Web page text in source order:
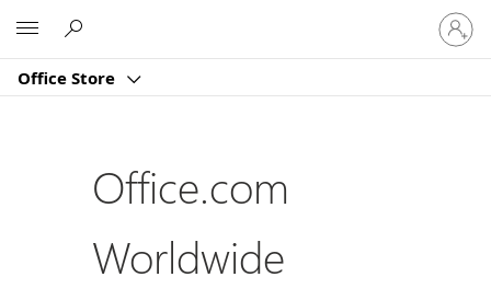
Office Store
Sign
in
to
account
Office.com
Worldwide